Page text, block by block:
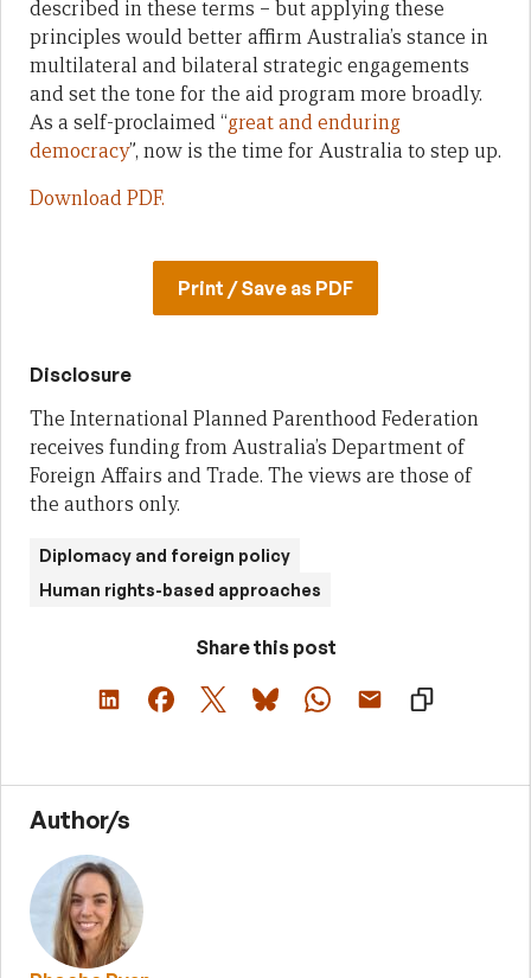
described in these terms – but applying these
principles would better affirm Australia’s stance in
multilateral and bilateral strategic engagements
and set the tone for the aid program more broadly.
As a self-proclaimed “great and enduring
democracy”, now is the time for Australia to step up.
Download PDF.
Print / Save as PDF
Disclosure
The International Planned Parenthood Federation
receives funding from Australia’s Department of
Foreign Affairs and Trade. The views are those of
the authors only.
Diplomacy and foreign policy
Human rights-based approaches
Share this post
Author/s